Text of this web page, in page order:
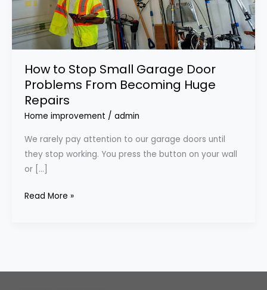
How to Stop Small Garage Door
Problems From Becoming Huge
Repairs
Home improvement / admin
We rarely pay attention to our garage doors until
they stop working. You press the button on your wall
or […]
Becoming
Huge
Repairs
Read More »